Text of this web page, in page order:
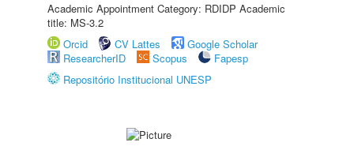
Academic Appointment Category: RDIDP Academic
title: MS-3.2
Orcid
CV Lattes
Google Scholar
ResearcherID
Scopus
Fapesp
Repositório Institucional UNESP